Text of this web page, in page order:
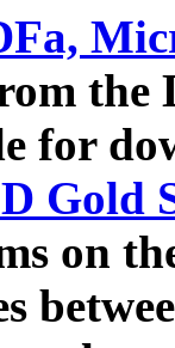
the
for
Gold
on